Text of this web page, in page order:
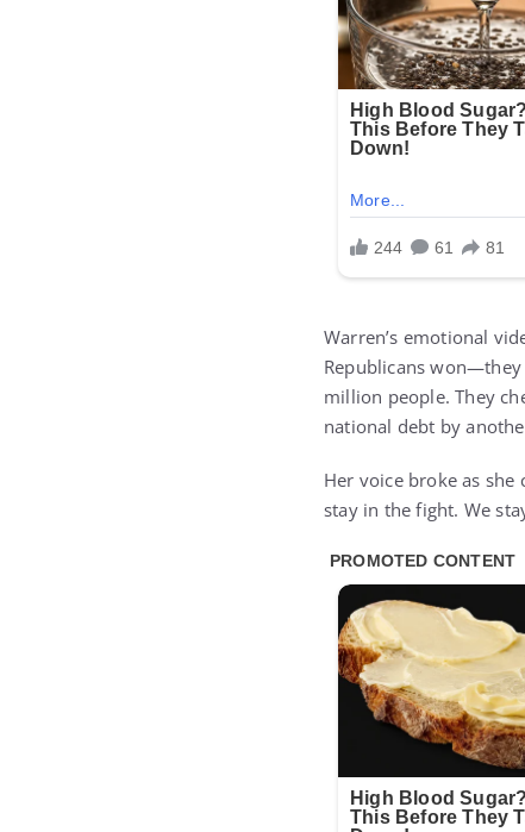
Warren’s emotional
Republicans won—they
million people. They
national debt by
Her voice broke as she
stay in the fight. We